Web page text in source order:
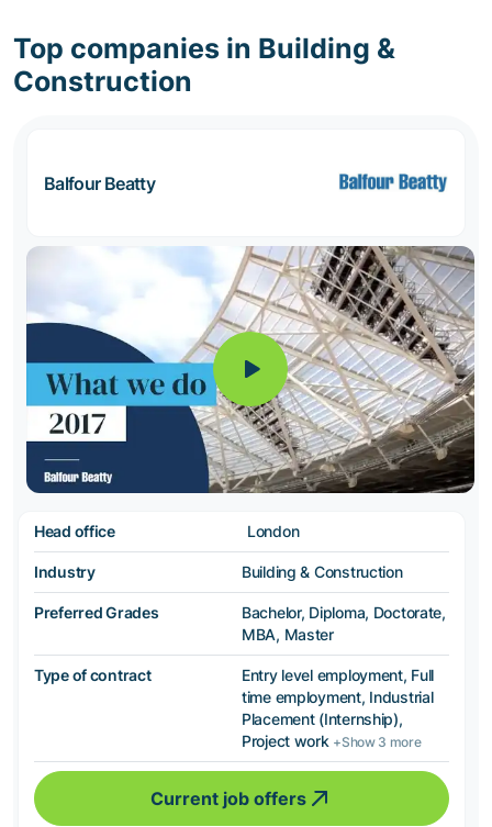
Top companies in Building &
Construction
Balfour Beatty
Head office London
Industry Building & Construction
Preferred Grades
Bachelor, Diploma, Doctorate,
MBA, Master
Type of contract
Entry level employment, Full
time employment, Industrial
Placement (Internship),
Project work +Show 3 more
Current job offers